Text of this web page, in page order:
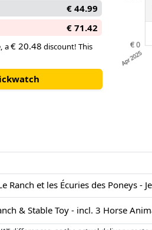
€ 44.99
€ 71.42
a€ 20.48 discount! This